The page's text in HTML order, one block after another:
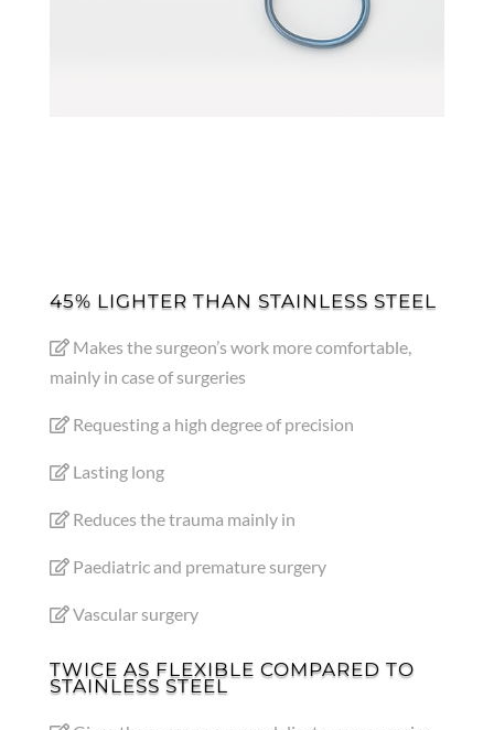
45% LIGHTER THAN STAINLESS STEEL
Makes the surgeon’s work more comfortable,
mainly in case of surgeries
Requesting a high degree of precision
Lasting long
Reduces the trauma mainly in
Paediatric and premature surgery
Vascular surgery
TWICE AS FLEXIBLE COMPARED TO
STAINLESS STEEL